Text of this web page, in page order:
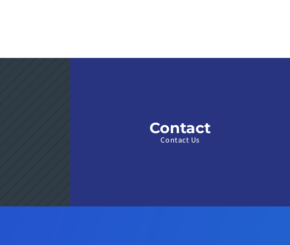
Contact
Contact Us